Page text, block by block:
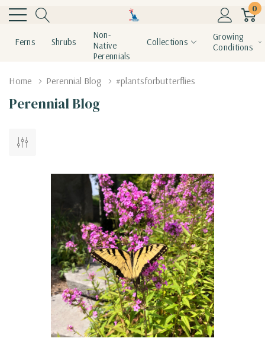
0
Ferns Shrubs
Non-
Native
Perennials
Collections
Growing
Conditions
Home Perennial Blog #plantsforbutterflies
Perennial Blog